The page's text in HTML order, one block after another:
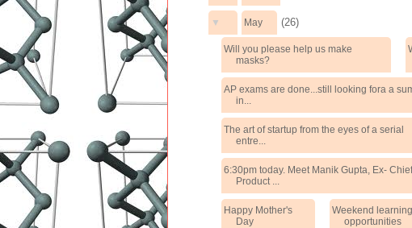
▼ May (26)
Will you please help us make
masks?
AP exams are done...still looking fora a
in...
The art of startup from the eyes of a serial
entre...
6:30pm today. Meet Manik Gupta, Ex-
Product ...
Happy Mother's
Day
Weekend learning
opportunities